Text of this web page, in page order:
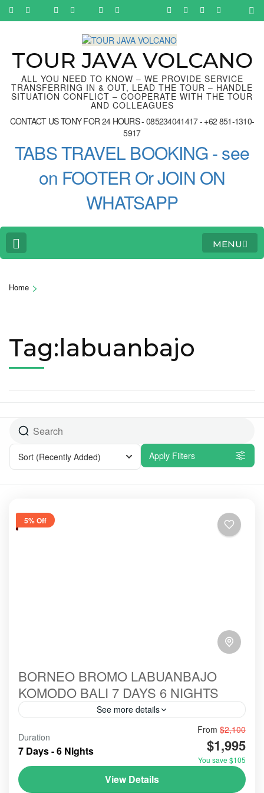
Skip
Enter)TOUR JAVA VOLCANO
ALL YOU NEED TO KNOW – WE PROVIDE SERVICE
TRANSFERRING IN & OUT, LEAD THE TOUR – HANDLE
SITUATION CONFLICT – COOPERATE WITH THE TOUR
AND COLLEAGUES
CONTACT US TONY FOR 24 HOURS - 085234041417 - +62 851-1310-
5917
TABS TRAVEL BOOKING - see
on FOOTER Or JOIN ON
WHATSAPP
MENU
Home >
Tag:labuanbajo
Sort (Recently Added) Apply Filters
5% Off
BORNEO BROMO LABUANBAJO
KOMODO BALI 7 DAYS 6 NIGHTS
See more details
#komodo
#ORANGUTANS
bromo
indonesia
labuanbajo tour
Holidays combining Borneo, Bromo, Labuan Bajo,
Duration
7 Days - 6 Nights
From $2,100
$1,995
You save $105
View Details